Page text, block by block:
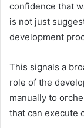
confidence that
is not just
development
This signals a
role of the
manually to
that can execute